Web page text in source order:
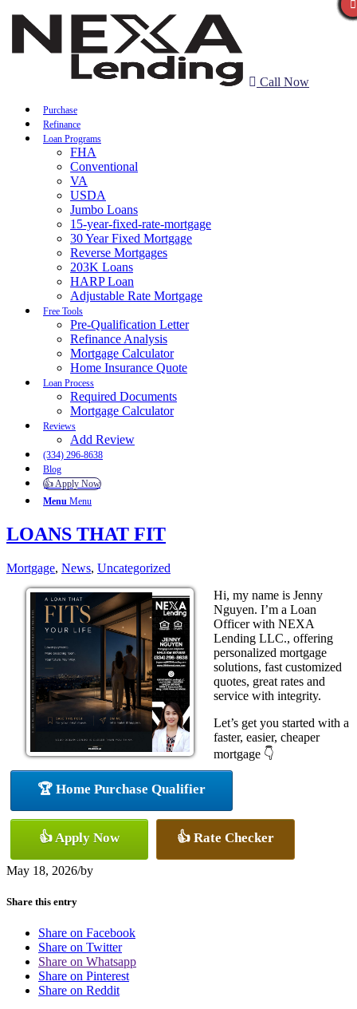
Call Now
Purchase
Refinance
Loan Programs
FHA
Conventional
VA
USDA
Jumbo Loans
15-year-fixed-rate-mortgage
30 Year Fixed Mortgage
Reverse Mortgages
203K Loans
HARP Loan
Adjustable Rate Mortgage
Free Tools
Pre-Qualification Letter
Refinance Analysis
Mortgage Calculator
Home Insurance Quote
Loan Process
Required Documents
Mortgage Calculator
Reviews
Add Review
(334) 296-8638
Blog
👍 Apply Now
Menu Menu
LOANS THAT FIT
Mortgage, News, Uncategorized
Hi, my name is Jenny
Nguyen. I’m a Loan
Officer with NEXA
Lending LLC., offering
personalized mortgage
solutions, fast customized
quotes, great rates and
service with integrity.
Let’s get you started with a
faster, easier, cheaper
mortgage 👇
🏆 Home Purchase Qualifier
👍 Apply Now 👍 Rate Checker
May 18, 2026/by
Share this entry
Share on Facebook
Share on Twitter
Share on Whatsapp
Share on Pinterest
Share on Reddit